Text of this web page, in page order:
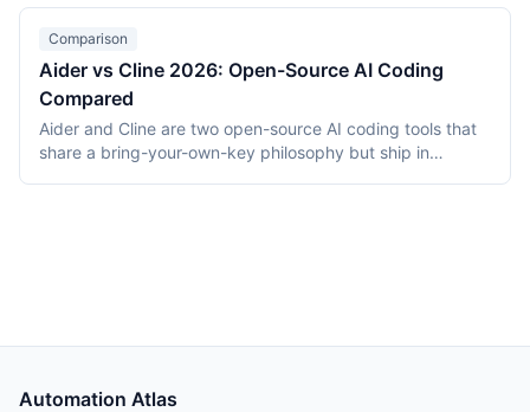
WebContainers from $20/month per-token. This 2026
comparison covers stack, deployment, pricing, and which
Comparison
Aider vs Cline 2026: Open-Source AI Coding
Compared
Aider and Cline are two open-source AI coding tools that
share a bring-your-own-key philosophy but ship in
Automation Atlas